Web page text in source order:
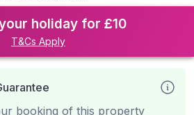
holiday for £10
T&Cs Apply
booking of this property